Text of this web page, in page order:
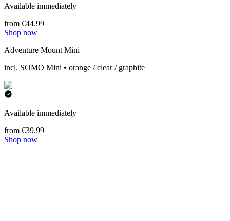
Available immediately
from €44.99
Shop now
Adventure Mount Mini
incl. SOMO Mini • orange / clear / graphite
Available immediately
from €39.99
Shop now